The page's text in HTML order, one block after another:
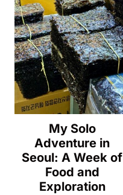
My Solo
Adventure in
Seoul: A Week of
Food and
Exploration